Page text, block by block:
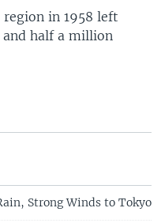
in 1958 left
and half a million
Strong Winds to Tokyo